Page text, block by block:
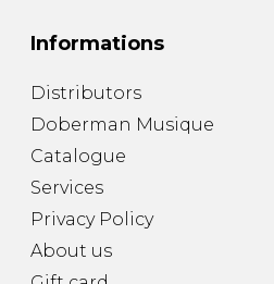
Informations
Distributors
Doberman Musique
Catalogue
Services
Privacy Policy
About us